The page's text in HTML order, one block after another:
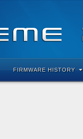
FIRMWARE HISTORY